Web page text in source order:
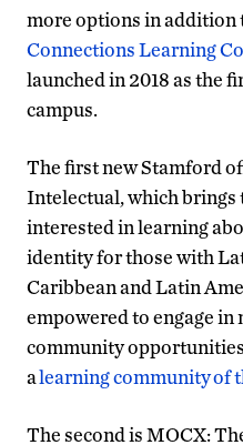
more options in addition
Connections Learning
launched in 2018 as the
campus.
The first new Stamford
Intelectual, which brings
interested in learning
identity for those with
Caribbean and Latin
empowered to engage in
community
alearning community of
The second is MOCX: